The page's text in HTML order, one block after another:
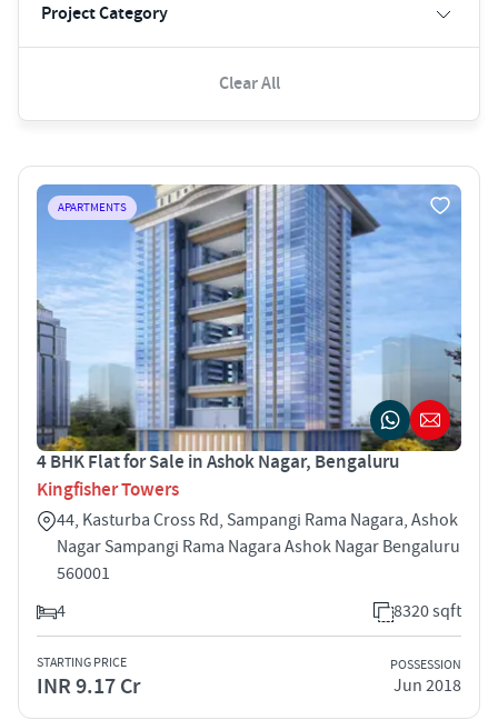
Project Category
Clear All
APARTMENTS
4 BHK Flat for Sale in Ashok Nagar, Bengaluru
Kingfisher Towers
44, Kasturba Cross Rd, Sampangi Rama Nagara, Ashok
Nagar Sampangi Rama Nagara Ashok Nagar Bengaluru
560001
4
8320 sqft
STARTING PRICE
INR 9.17 Cr
POSSESSION
Jun 2018